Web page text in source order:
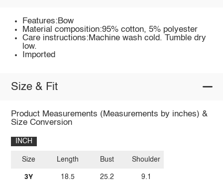
Features:Bow
Material composition:95% cotton, 5% polyester
Care instructions:Machine wash cold. Tumble dry
low.
Imported
Size & Fit
Product Measurements (Measurements by inches) &
Size Conversion
INCH
Size
3Y
Length
18.5
Bust
25.2
Shoulder
9.1